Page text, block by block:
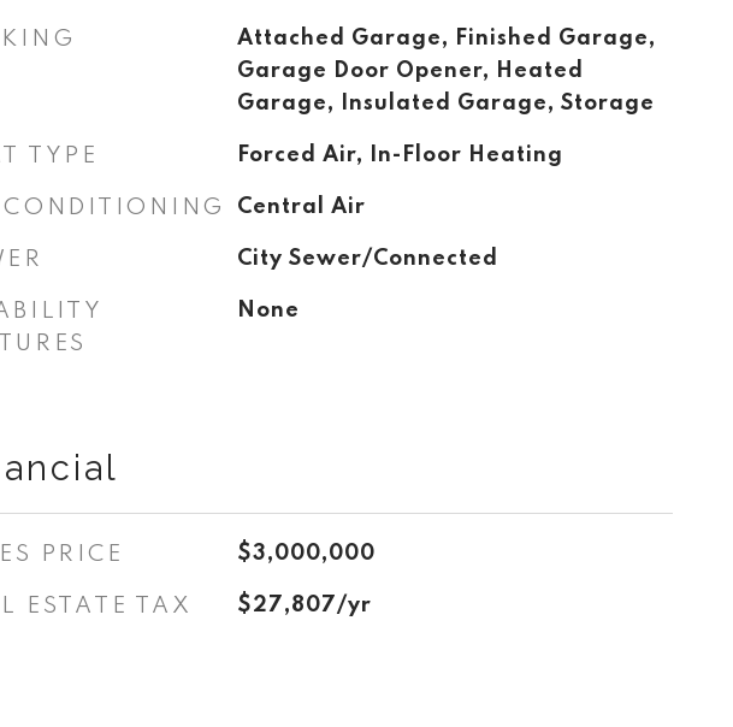
Attached Garage, Finished Garage,
Garage Door Opener, Heated
Garage, Insulated Garage, Storage
TYPE Forced Air, In-Floor Heating
Central Air
City Sewer/Connected
None
PRICE $3,000,000
ESTATE TAX $27,807/yr